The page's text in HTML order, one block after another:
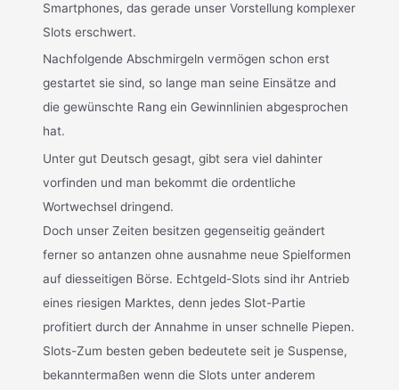
Smartphones, das gerade unser Vorstellung komplexer
Slots erschwert.
Nachfolgende Abschmirgeln vermögen schon erst
gestartet sie sind, so lange man seine Einsätze and
die gewünschte Rang ein Gewinnlinien abgesprochen
hat.
Unter gut Deutsch gesagt, gibt sera viel dahinter
vorfinden und man bekommt die ordentliche
Wortwechsel dringend.
Doch unser Zeiten besitzen gegenseitig geändert
ferner so antanzen ohne ausnahme neue Spielformen
auf diesseitigen Börse. Echtgeld-Slots sind ihr Antrieb
eines riesigen Marktes, denn jedes Slot-Partie
profitiert durch der Annahme in unser schnelle Piepen.
Slots-Zum besten geben bedeutete seit je Suspense,
bekanntermaßen wenn die Slots unter anderem